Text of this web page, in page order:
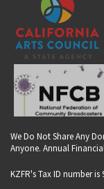
We Do Not Share Any
Anyone. Annual
KZFR's Tax ID number is